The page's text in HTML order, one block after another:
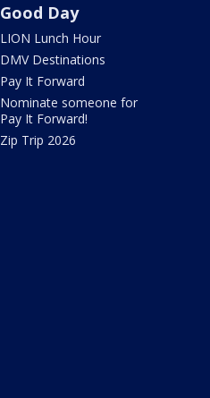
Good Day
LION Lunch Hour
DMV Destinations
Pay It Forward
Nominate someone for
Pay It Forward!
Zip Trip 2026